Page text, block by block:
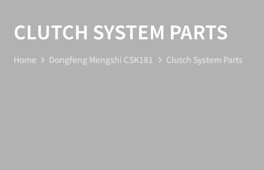
CLUTCH SYSTEM PARTS
Home Dongfeng Mengshi CSK181 Clutch System Parts